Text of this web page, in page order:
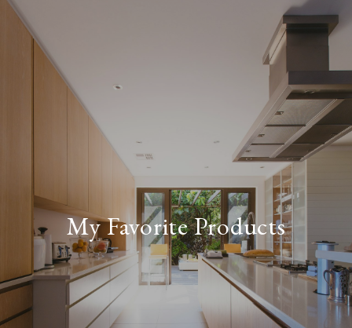
My Favorite Products